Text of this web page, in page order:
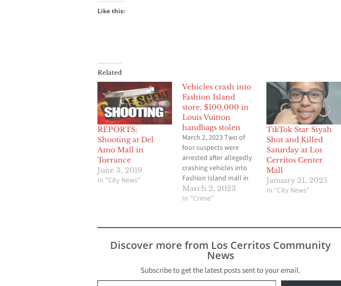
Like this:
Related
REPORTS:
Shooting at Del
Amo Mall in
Torrance
June 3, 2019
In "City News"
Vehicles crash into
Fashion Island
store, $100,000 in
Louis Vuitton
handbags stolen
March 2, 2023 Two of
four suspects were
arrested after allegedly
crashing vehicles into
Fashion Island mall in
Newport Beach and
stealing high-end
Newport Beach Police
Department officers
responded to a call
from Fashion Island
security guards. Sgt.
Shawn Dugan, a
March 2, 2023
In "Crime"
TikTok Star Siyah
Shot and Killed
Saturday at Los
Cerritos Center
Mall
January 21, 2025
In "City News"
Discover more from Los Cerritos Community
News
Subscribe to get the latest posts sent to your email.
Type your email…